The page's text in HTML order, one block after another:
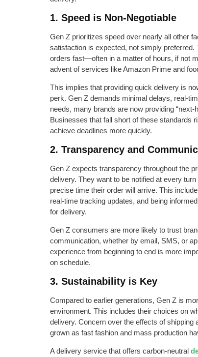
1. Speed is Non-Negotiable
Gen Z prioritizes speed over nearly all other
satisfaction is expected, not simply preferred.
orders fast—often in a matter of hours, if not
advent of services like Amazon Prime and
This implies that providing quick delivery is
perk. Gen Z demands minimal delays, real-
needs, many brands are now providing
Businesses that fall short of these standards
achieve deadlines more quickly.
2. Transparency and
Gen Z expects transparency throughout the
delivery. They want to be notified at every
precise time their order will arrive. This
real-time tracking updates, and being
for delivery.
Gen Z consumers are more likely to trust
communication, whether by email, SMS, or
experience from beginning to end is more
on schedule.
3. Sustainability is Key
Compared to earlier generations, Gen Z is
environment. This includes their choices on
delivery. Concern over the effects of shipping
grown as fast fashion and mass production
A delivery service that offers carbon-neutral